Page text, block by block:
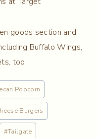
goods section and
Buffalo Wings,
too.
Popcorn
Burgers
#Tailgate